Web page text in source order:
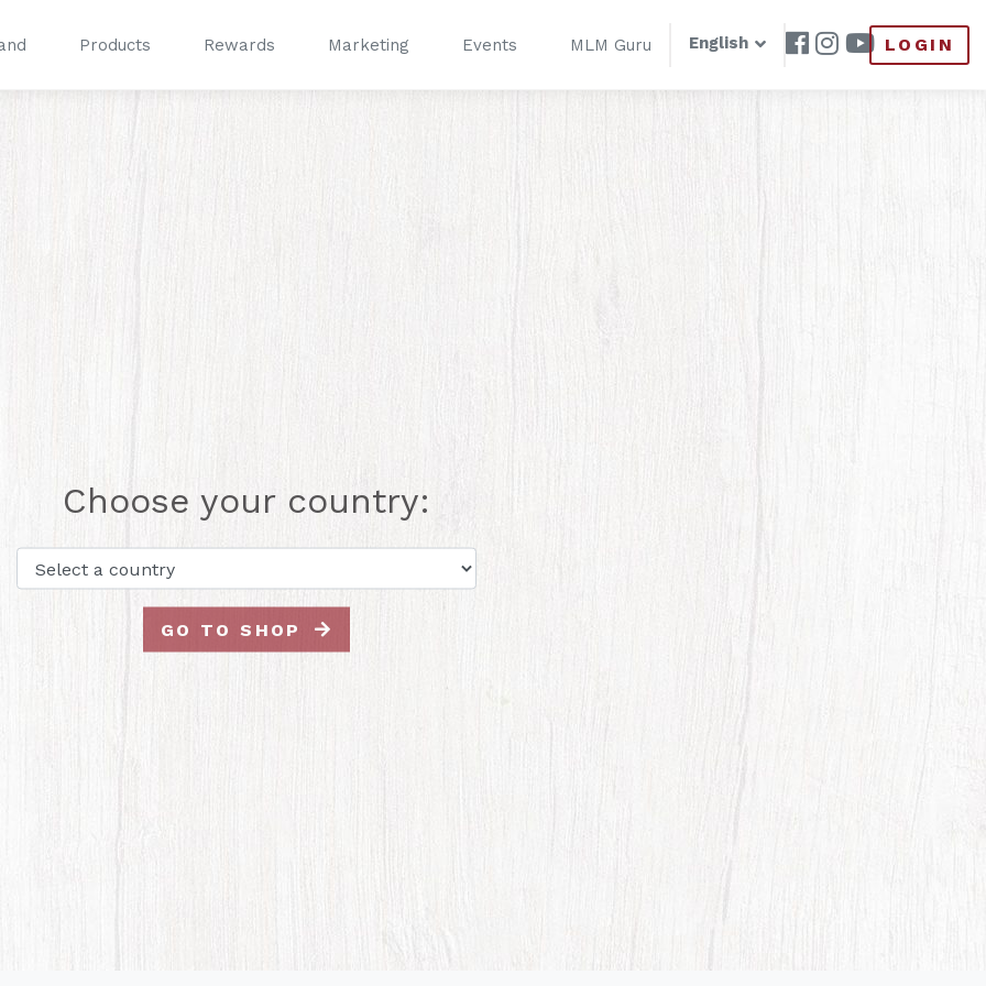
Products Rewards Marketing Events MLM Guru English LOGIN
Choose your country:
GO TO SHOP